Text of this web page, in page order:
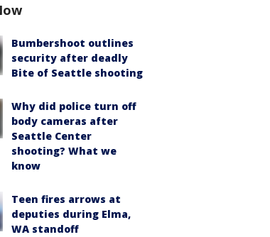
Bumbershoot outlines
security after deadly
Bite of Seattle shooting
Why did police turn off
body cameras after
Seattle Center
shooting? What we
know
Teen fires arrows at
deputies during Elma,
WA standoff